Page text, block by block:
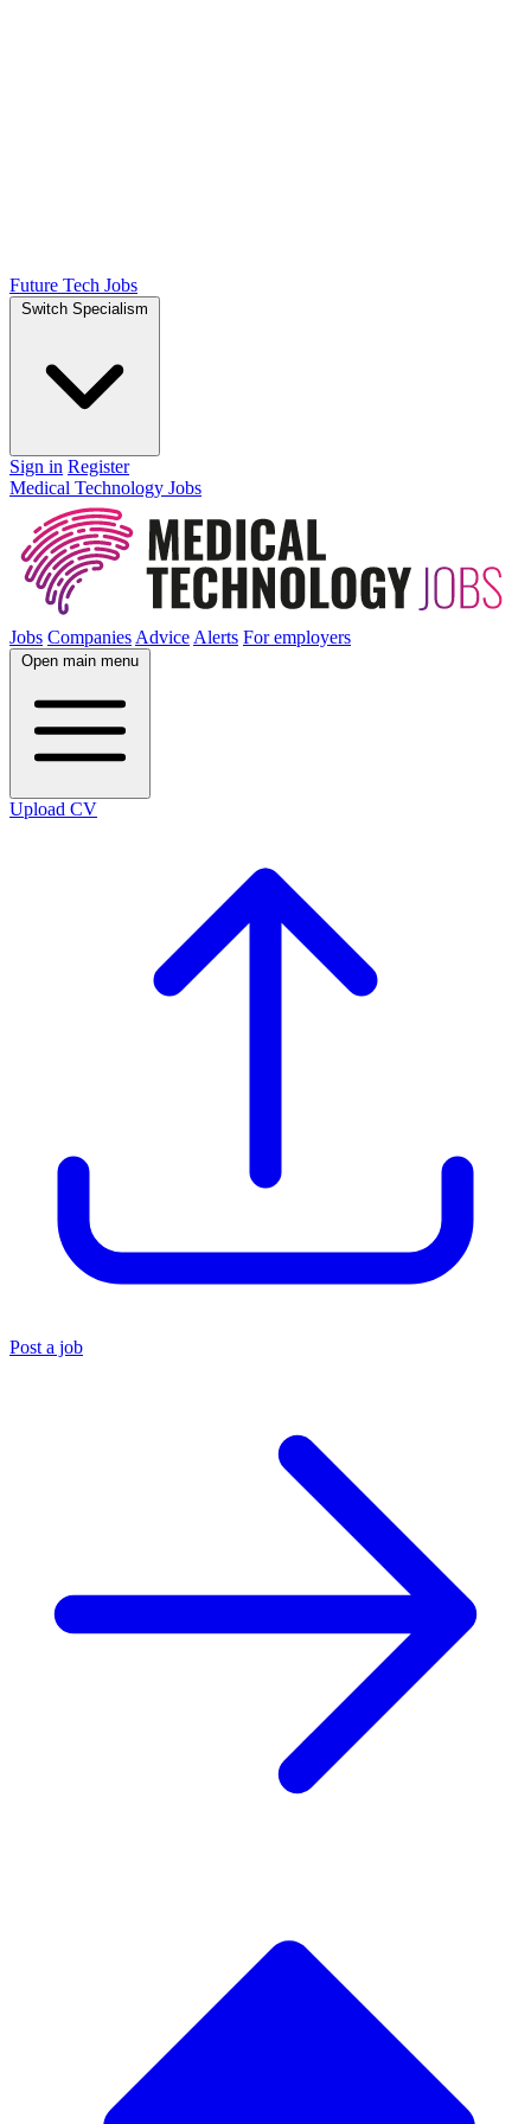
Future Tech Jobs
Switch Specialism
Sign in Register
Medical Technology Jobs
Jobs Companies Advice Alerts For employers
Open main menu
Upload CV
Post a job